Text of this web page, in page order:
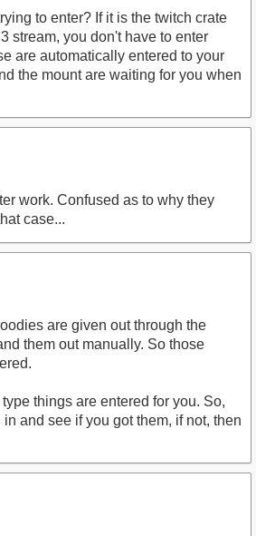
to enter? If it is the twitch crate
stream, you don't have to enter
are automatically entered to your
the mount are waiting for you when
work. Confused as to why they
case...
are given out through the
them out manually. So those
things are entered for you. So,
and see if you got them, if not, then